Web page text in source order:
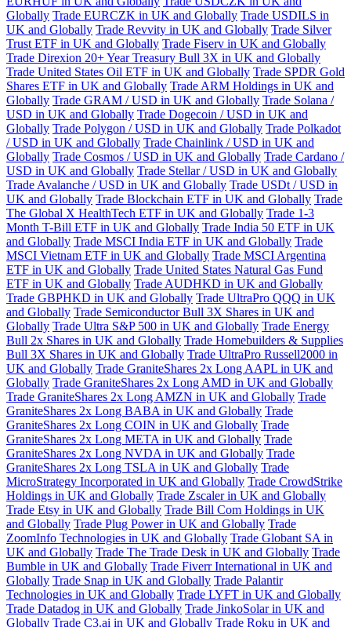
Globally Trade EURCZK in UK and Globally Trade USDILS in
UK and Globally Trade Revvity in UK and Globally Trade Silver
Trust ETF in UK and Globally Trade Fiserv in UK and Globally
Trade Direxion 20+ Year Treasury Bull 3X in UK and Globally
Trade United States Oil ETF in UK and Globally Trade SPDR Gold
Shares ETF in UK and Globally Trade ARM Holdings in UK and
Globally Trade GRAM / USD in UK and Globally Trade Solana /
USD in UK and Globally Trade Dogecoin / USD in UK and
Globally Trade Polygon / USD in UK and Globally Trade Polkadot
/ USD in UK and Globally Trade Chainlink / USD in UK and
Globally Trade Cosmos / USD in UK and Globally Trade Cardano /
USD in UK and Globally Trade Stellar / USD in UK and Globally
Trade Avalanche / USD in UK and Globally Trade USDt / USD in
UK and Globally Trade Blockchain ETF in UK and Globally Trade
The Global X HealthTech ETF in UK and Globally Trade 1-3
Month T-Bill ETF in UK and Globally Trade India 50 ETF in UK
and Globally Trade MSCI India ETF in UK and Globally Trade
MSCI Vietnam ETF in UK and Globally Trade MSCI Argentina
ETF in UK and Globally Trade United States Natural Gas Fund
ETF in UK and Globally Trade AUDHKD in UK and Globally
Trade GBPHKD in UK and Globally Trade UltraPro QQQ in UK
and Globally Trade Semiconductor Bull 3X Shares in UK and
Globally Trade Ultra S&P 500 in UK and Globally Trade Energy
Bull 2x Shares in UK and Globally Trade Homebuilders & Supplies
Bull 3X Shares in UK and Globally Trade UltraPro Russell2000 in
UK and Globally Trade GraniteShares 2x Long AAPL in UK and
Globally Trade GraniteShares 2x Long AMD in UK and Globally
Trade GraniteShares 2x Long AMZN in UK and Globally Trade
GraniteShares 2x Long BABA in UK and Globally Trade
GraniteShares 2x Long COIN in UK and Globally Trade
GraniteShares 2x Long META in UK and Globally Trade
GraniteShares 2x Long NVDA in UK and Globally Trade
GraniteShares 2x Long TSLA in UK and Globally Trade
MicroStrategy Incorporated in UK and Globally Trade CrowdStrike
Holdings in UK and Globally Trade Zscaler in UK and Globally
Trade Etsy in UK and Globally Trade Bill Com Holdings in UK
and Globally Trade Plug Power in UK and Globally Trade
ZoomInfo Technologies in UK and Globally Trade Globant SA in
UK and Globally Trade The Trade Desk in UK and Globally Trade
Bumble in UK and Globally Trade Fiverr International in UK and
Globally Trade Snap in UK and Globally Trade Palantir
Technologies in UK and Globally Trade LYFT in UK and Globally
Trade Datadog in UK and Globally Trade JinkoSolar in UK and
Globally Trade C3.ai in UK and Globally Trade Roku in UK and